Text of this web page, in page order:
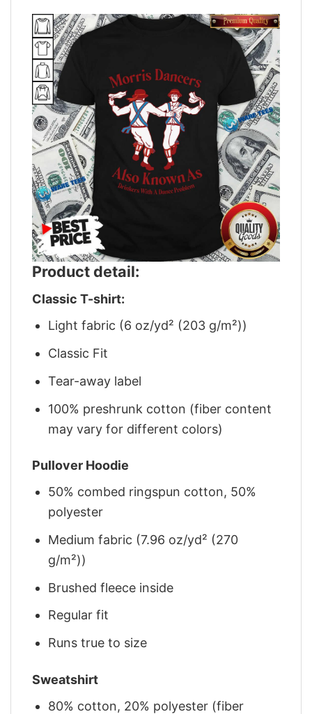
Product detail:
Classic T-shirt:
Light fabric (6 oz/yd² (203 g/m²))
Classic Fit
Tear-away label
100% preshrunk cotton (fiber content
may vary for different colors)
Pullover Hoodie
50% combed ringspun cotton, 50%
polyester
Medium fabric (7.96 oz/yd² (270
g/m²))
Brushed fleece inside
Regular fit
Runs true to size
Sweatshirt
80% cotton, 20% polyester (fiber